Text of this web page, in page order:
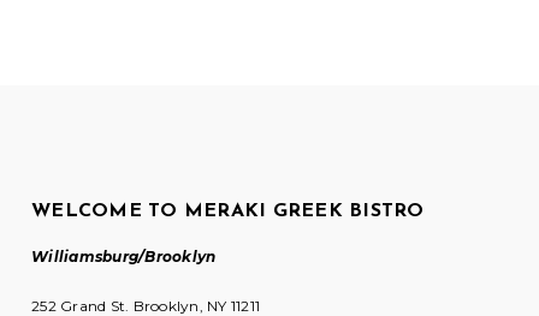
WELCOME TO MERAKI GREEK BISTRO
Williamsburg/Brooklyn
252 Grand St. Brooklyn, NY 11211